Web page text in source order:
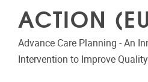
ACTION
Advance Care Planning - An
Intervention to Improve